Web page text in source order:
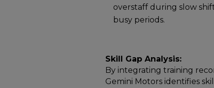
overstaff during slow
busy periods.
Skill Gap Analysis:
By integrating training
Gemini Motors identifies